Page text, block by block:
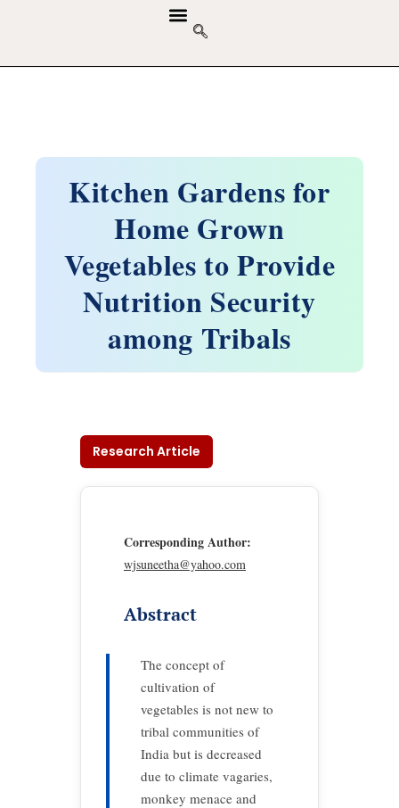
Kitchen Gardens for
Home Grown
Vegetables to Provide
Nutrition Security
among Tribals
Research Article
Corresponding Author:
wjsuneetha@yahoo.com
Abstract
The concept of
cultivation of
vegetables is not new to
tribal communities of
India but is decreased
due to climate vagaries,
monkey menace and